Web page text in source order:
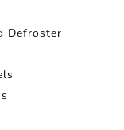
Defroster